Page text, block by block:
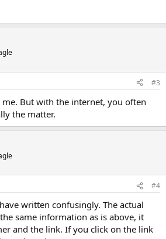
view on the possibility of getting better,
ago. If you work on the issues mentioned
to make great progress.
#3
But with the internet, you often
the matter.
#4
written confusingly. The actual
same information as is above, it
and the link. If you click on the link